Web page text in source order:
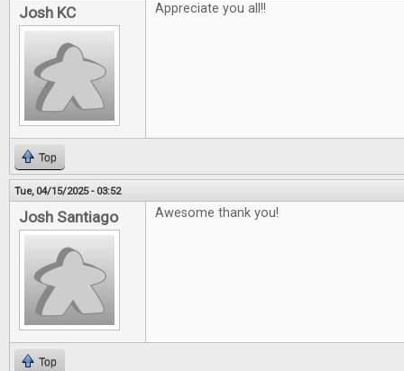
Josh KC Appreciate you all!!
Top
Tue, 04/15/2025 - 03:52
Josh Santiago Awesome thank you!
Top